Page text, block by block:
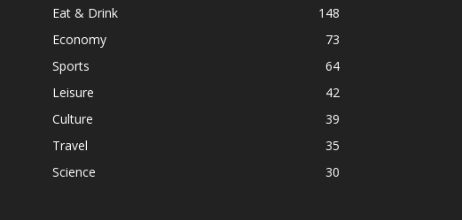
Eat & Drink
148
Economy
73
Sports
64
Leisure
42
Culture
39
Travel
35
Science
30